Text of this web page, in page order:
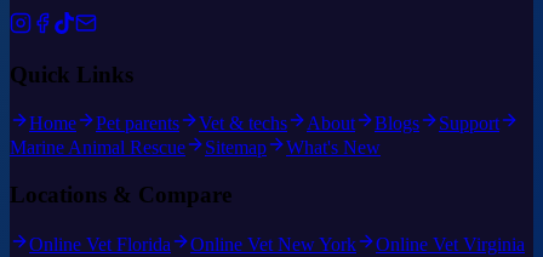
Quick Links
Home Pet parents Vet & techs About Blogs
Support
Marine Animal Rescue
Sitemap What's New
Locations & Compare
Online Vet Florida Online Vet New York Online Vet Virginia